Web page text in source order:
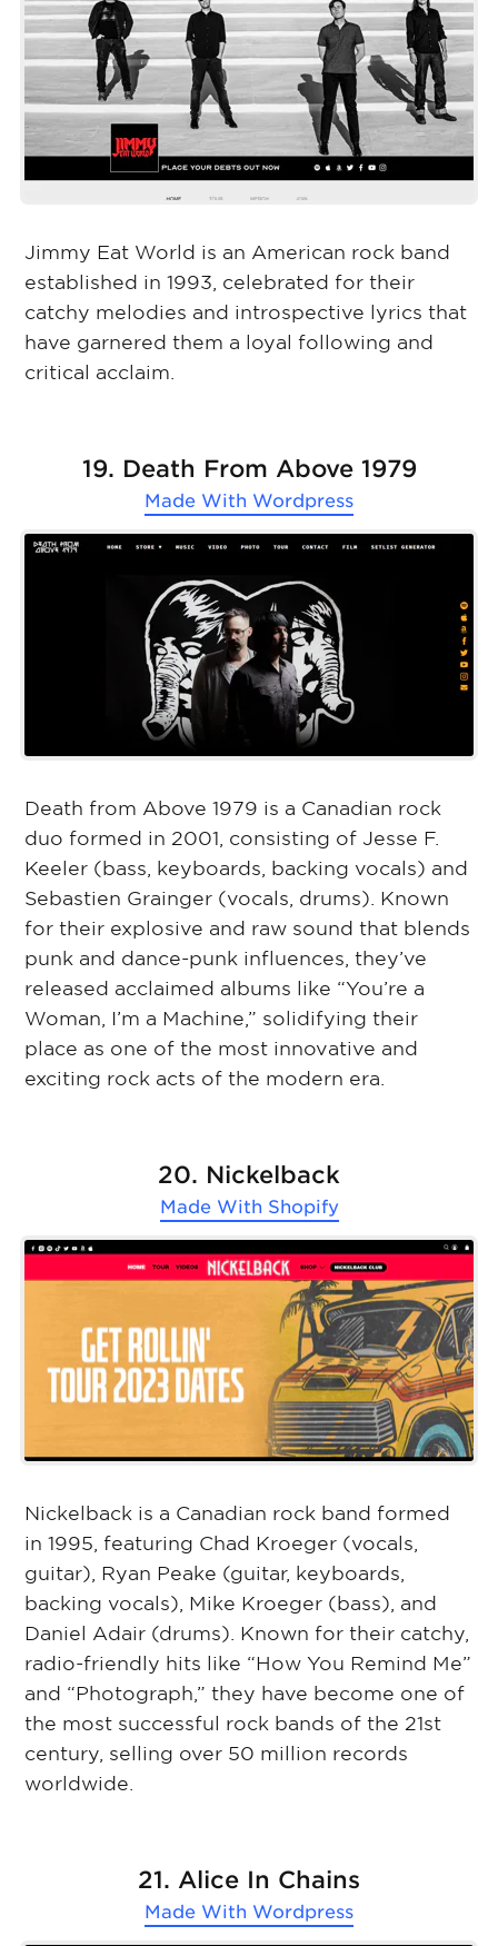
Jimmy Eat World is an American rock band
established in 1993, celebrated for their
catchy melodies and introspective lyrics that
have garnered them a loyal following and
critical acclaim.
19. Death From Above 1979
Made With Wordpress
Death from Above 1979 is a Canadian rock
duo formed in 2001, consisting of Jesse F.
Keeler (bass, keyboards, backing vocals) and
Sebastien Grainger (vocals, drums). Known
for their explosive and raw sound that blends
punk and dance-punk influences, they’ve
released acclaimed albums like “You’re a
Woman, I’m a Machine,” solidifying their
place as one of the most innovative and
exciting rock acts of the modern era.
20. Nickelback
Made With Shopify
Nickelback is a Canadian rock band formed
in 1995, featuring Chad Kroeger (vocals,
guitar), Ryan Peake (guitar, keyboards,
backing vocals), Mike Kroeger (bass), and
Daniel Adair (drums). Known for their catchy,
radio-friendly hits like “How You Remind Me”
and “Photograph,” they have become one of
the most successful rock bands of the 21st
century, selling over 50 million records
worldwide.
21. Alice In Chains
Made With Wordpress